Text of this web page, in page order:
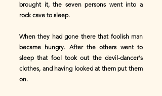
brought it, the seven persons went into a
rock cave to sleep.
When they had gone there that foolish man
became hungry. After the others went to
sleep that fool took out the devil-dancer's
clothes, and having looked at them put them
on.